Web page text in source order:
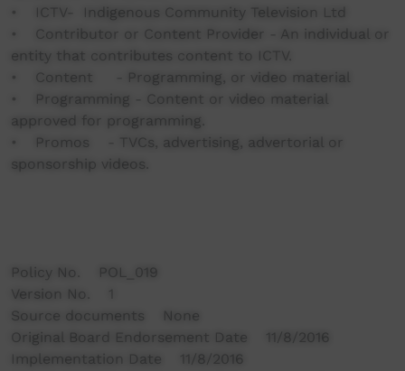
• ICTV- Indigenous Community Television Ltd
• Contributor or Content Provider - An individual or
entity that contributes content to ICTV.
• Content - Programming, or video material
• Programming - Content or video material
approved for programming.
• Promos - TVCs, advertising, advertorial or
sponsorship videos.
Policy No. POL_019
Version No. 1
Source documents None
Original Board Endorsement Date 11/8/2016
Implementation Date 11/8/2016